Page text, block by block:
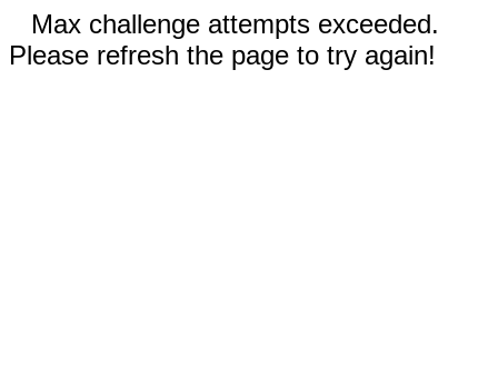
Max challenge attempts exceeded.
Please refresh the page to try again!